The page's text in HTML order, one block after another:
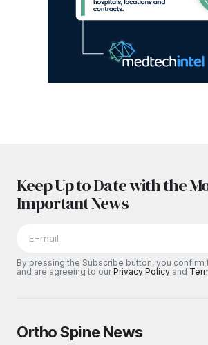
Keep Up to Date with the
Important News
By pressing the Subscribe button, you confirm
and are agreeing to ourPrivacy Policy and
Ortho Spine News